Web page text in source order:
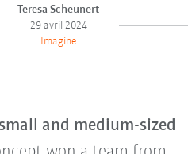
Teresa Scheunert
29 avril 2024
Imagine
and medium-sized